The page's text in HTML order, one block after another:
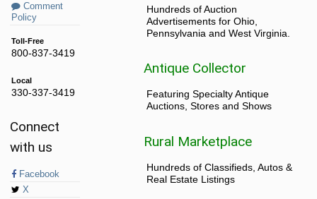
Comment
Policy
Toll-Free
800-837-3419
Local
330-337-3419
Connect
with us
Facebook
X
Hundreds of Auction
Advertisements for Ohio,
Pennsylvania and West Virginia.
Antique Collector
Featuring Specialty Antique
Auctions, Stores and Shows
Rural Marketplace
Hundreds of Classifieds, Autos &
Real Estate Listings